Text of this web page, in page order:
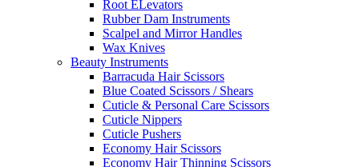
Root ELevators
Rubber Dam Instruments
Scalpel and Mirror Handles
Wax Knives
Beauty Instruments
Barracuda Hair Scissors
Blue Coated Scissors / Shears
Cuticle & Personal Care Scissors
Cuticle Nippers
Cuticle Pushers
Economy Hair Scissors
Economy Hair Thinning Scissors